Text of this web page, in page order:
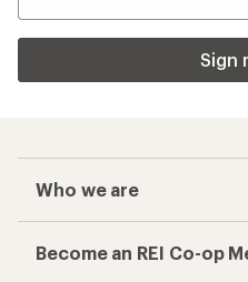
Sign
Who we are
Become an REI Co-op